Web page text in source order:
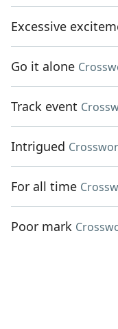
Excessive
Go it alone
Track event
Intrigued
For all time
Poor mark